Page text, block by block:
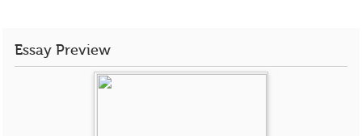
Essay Preview